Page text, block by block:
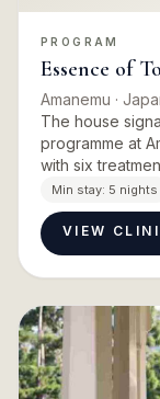
PROGRAM
Essence of
Amanemu ·
The house
programme at
with six
gently back
chakras. The
Min stay: 5 nights
VIEW